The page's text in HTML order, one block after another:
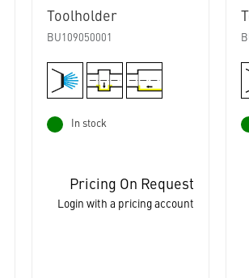
Toolholder
BU109050001
In stock
Pricing On Request
Login with a pricing account